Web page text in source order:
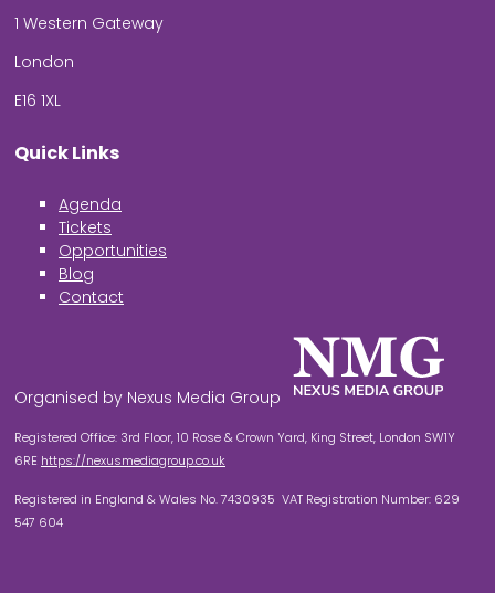
1 Western Gateway
London
E16 1XL
Quick Links
Agenda
Tickets
Opportunities
Blog
Contact
Organised by Nexus Media Group
Registered Office: 3rd Floor, 10 Rose & Crown Yard, King Street, London SW1Y
6RE https://nexusmediagroup.co.uk
Registered in England & Wales No. 7430935 VAT Registration Number: 629
547 604